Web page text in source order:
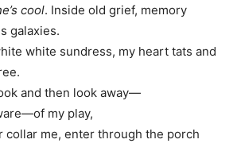
cool. Inside old grief, memory
galaxies.
white sundress, my heart tats and
and then look away—
my play,
collar me, enter through the porch